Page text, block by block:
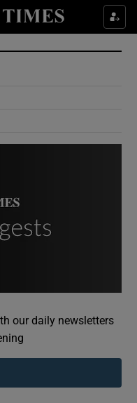
sub sections
sub sections
sub sections
our daily newsletters